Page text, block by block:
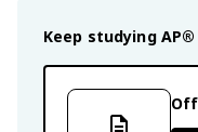
Keep studying